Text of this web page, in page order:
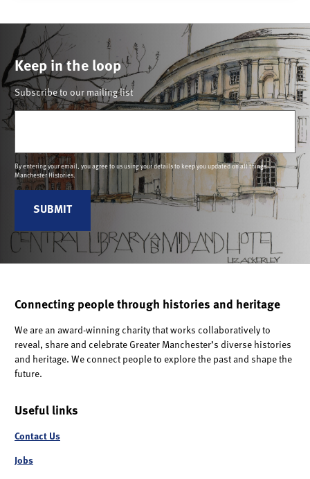
Keep in the loop
Subscribe to our mailing list
Email
(Required)
By entering your email, you agree to us using your details to keep you updated on all things
Manchester Histories.
Connecting people through histories and heritage
We are an award-winning charity that works collaboratively to
reveal, share and celebrate Greater Manchester’s diverse histories
and heritage. We connect people to explore the past and shape the
future.
Useful links
Contact Us
Jobs